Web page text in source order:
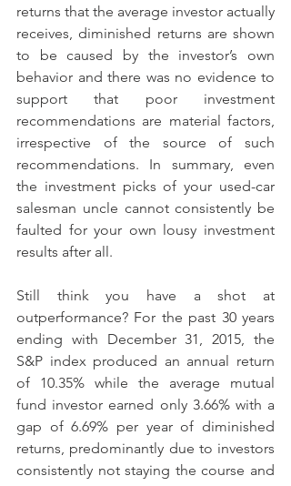
returns that the average investor actually
receives, diminished returns are shown
to be caused by the investor’s own
behavior and there was no evidence to
support that poor investment
recommendations are material factors,
irrespective of the source of such
recommendations. In summary, even
the investment picks of your used-car
salesman uncle cannot consistently be
faulted for your own lousy investment
results after all.
Still think you have a shot at
outperformance? For the past 30 years
ending with December 31, 2015, the
S&P index produced an annual return
of 10.35% while the average mutual
fund investor earned only 3.66% with a
gap of 6.69% per year of diminished
returns, predominantly due to investors
consistently not staying the course and